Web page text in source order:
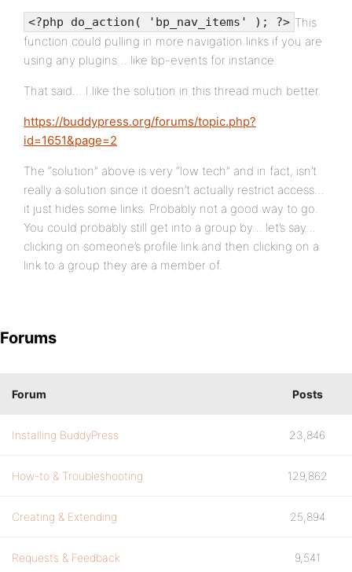
<?php do_action( 'bp_nav_items' ); ?> This
function could pulling in more navigation links if you are
using any plugins… like bp-events for instance.
That said… I like the solution in this thread much better.
https://buddypress.org/forums/topic.php?
id=1651&page=2
The “solution” above is very “low tech” and in fact, isn’t
really a solution since it doesn’t actually restrict access…
it just hides some links. Probably not a good way to go.
You could probably still get into a group by… let’s say…
clicking on someone’s profile link and then clicking on a
link to a group they are a member of.
Forums
Forum Posts
Installing BuddyPress 23,846
How-to & Troubleshooting 129,862
Creating & Extending 25,894
Requests & Feedback 9,541